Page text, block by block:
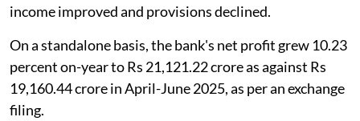
income improved and provisions declined.
On a standalone basis, the bank's net profit grew 10.23
percent on-year to Rs 21,121.22 crore as against Rs
19,160.44 crore in April-June 2025, as per an exchange
filing.